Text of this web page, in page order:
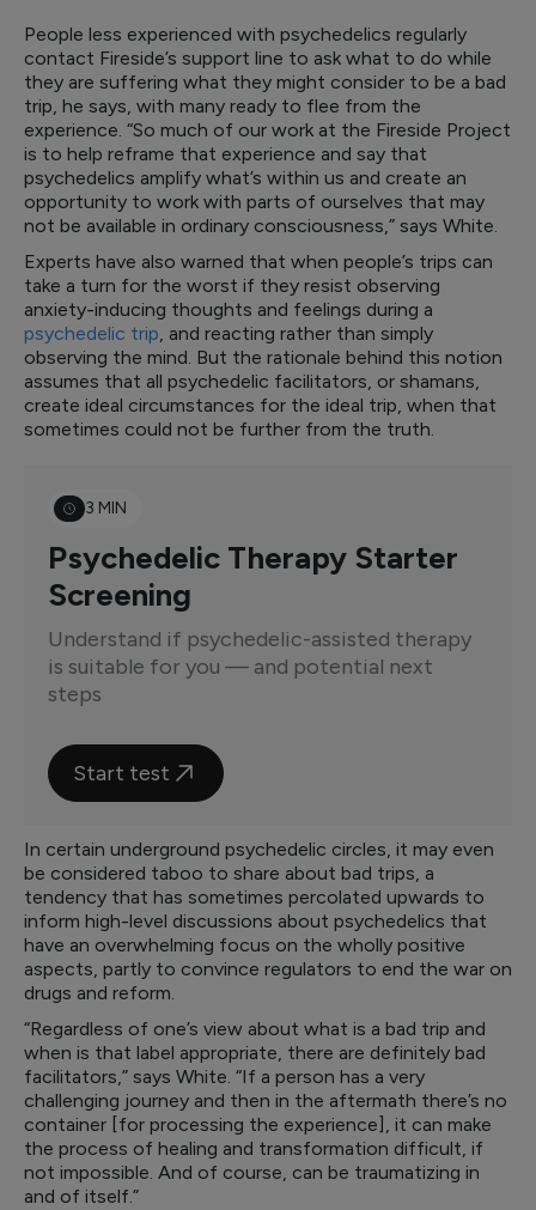
People less experienced with psychedelics regularly
contact Fireside’s support line to ask what to do while
they are suffering what they might consider to be a bad
trip, he says, with many ready to flee from the
experience. “So much of our work at the Fireside Project
is to help reframe that experience and say that
psychedelics amplify what’s within us and create an
opportunity to work with parts of ourselves that may
not be available in ordinary consciousness,” says White.
Experts have also warned that when people’s trips can
take a turn for the worst if they resist observing
anxiety-inducing thoughts and feelings during a
psychedelic trip, and reacting rather than simply
observing the mind. But the rationale behind this notion
assumes that all psychedelic facilitators, or shamans,
create ideal circumstances for the ideal trip, when that
sometimes could not be further from the truth.
3 MIN
Psychedelic Therapy Starter
Screening
Understand if psychedelic-assisted therapy
is suitable for you — and potential next
steps
Start test
In certain underground psychedelic circles, it may even
be considered taboo to share about bad trips, a
tendency that has sometimes percolated upwards to
inform high-level discussions about psychedelics that
have an overwhelming focus on the wholly positive
aspects, partly to convince regulators to end the war on
drugs and reform.
“Regardless of one’s view about what is a bad trip and
when is that label appropriate, there are definitely bad
facilitators,” says White. “If a person has a very
challenging journey and then in the aftermath there’s no
container [for processing the experience], it can make
the process of healing and transformation difficult, if
not impossible. And of course, can be traumatizing in
and of itself.”